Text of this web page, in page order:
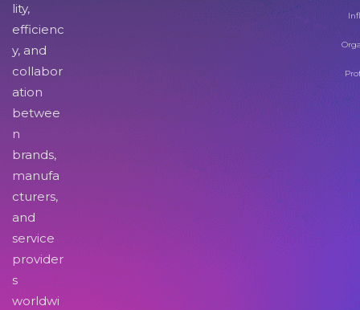
lity,
efficienc
y, and
collabor
ation
betwee
n
brands,
manufa
cturers,
and
service
provider
s
worldwi